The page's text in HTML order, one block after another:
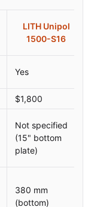
LITH Unipol
1500-S16
Yes
$1,800
Not specified
(15" bottom
plate)
380 mm
(bottom)